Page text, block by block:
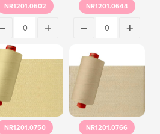
NR1201.0602 NR1201.0644
NR1201.0750 NR1201.0766